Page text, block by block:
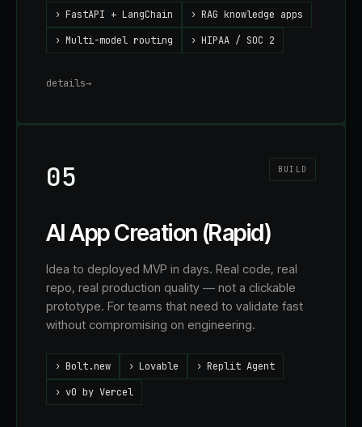
› FastAPI + LangChain › RAG knowledge apps
› Multi-model routing › HIPAA / SOC 2
details→
05 BUILD
AI App Creation (Rapid)
Idea to deployed MVP in days. Real code, real
repo, real production quality — not a clickable
prototype. For teams that need to validate fast
without compromising on engineering.
› Bolt.new › Lovable › Replit Agent
› v0 by Vercel